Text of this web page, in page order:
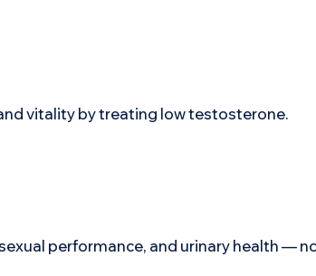
vitality by treating low testosterone.
performance, and urinary health —